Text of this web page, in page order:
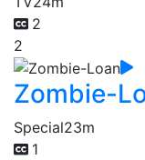
2
2
Zombie-
Special23m
1